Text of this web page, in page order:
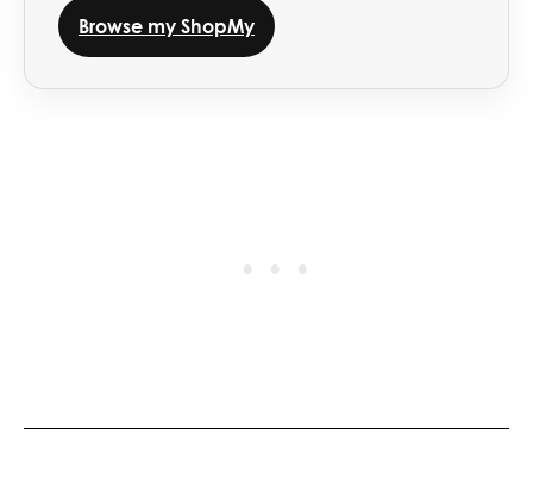
Browse my ShopMy